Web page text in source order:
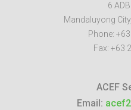
6
Mandaluyong City,
Phone:
Fax: +63
ACEF
Email: